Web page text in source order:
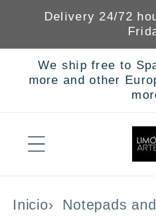
Skip to
Delivery 24/72
We ship free to
more and other
Inicio Notepads